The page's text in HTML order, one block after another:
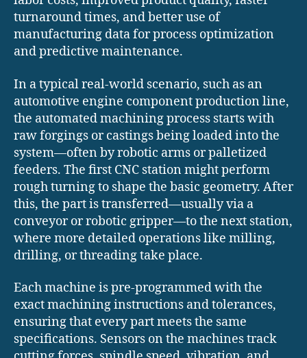
turnaround times, and better use of
manufacturing data for process optimization
and predictive maintenance.
In a typical real-world scenario, such as an
automotive engine component production line,
the automated machining process starts with
raw forgings or castings being loaded into the
system—often by robotic arms or palletized
feeders. The first CNC station might perform
rough turning to shape the basic geometry. After
this, the part is transferred—usually via a
conveyor or robotic gripper—to the next station,
where more detailed operations like milling,
drilling, or threading take place.
Each machine is pre-programmed with the
exact machining instructions and tolerances,
ensuring that every part meets the same
specifications. Sensors on the machines track